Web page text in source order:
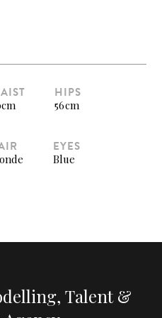
HIPS
56cm
EYES
Blue
Talent &